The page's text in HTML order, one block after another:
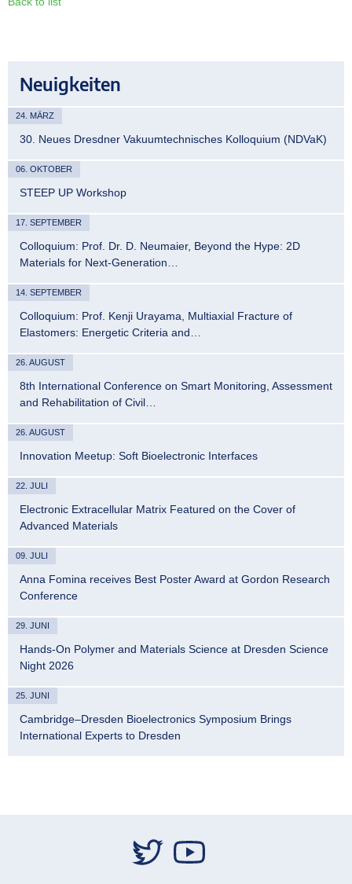
Neuigkeiten
24. MÄRZ
30. Neues Dresdner Vakuumtechnisches Kolloquium (NDVaK)
06. OKTOBER
STEEP UP Workshop
17. SEPTEMBER
Colloquium: Prof. Dr. D. Neumaier, Beyond the Hype: 2D
Materials for Next-Generation…
14. SEPTEMBER
Colloquium: Prof. Kenji Urayama, Multiaxial Fracture of
Elastomers: Energetic Criteria and…
26. AUGUST
8th International Conference on Smart Monitoring, Assessment
and Rehabilitation of Civil…
26. AUGUST
Innovation Meetup: Soft Bioelectronic Interfaces
22. JULI
Electronic Extracellular Matrix Featured on the Cover of
Advanced Materials
09. JULI
Anna Fomina receives Best Poster Award at Gordon Research
Conference
29. JUNI
Hands-On Polymer and Materials Science at Dresden Science
Night 2026
25. JUNI
Cambridge–Dresden Bioelectronics Symposium Brings
International Experts to Dresden